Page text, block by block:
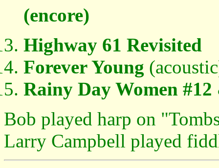
(encore)
Highway 61 Revisited
Forever Young
Rainy Day Women #12
Bob played harp on
Larry Campbell played